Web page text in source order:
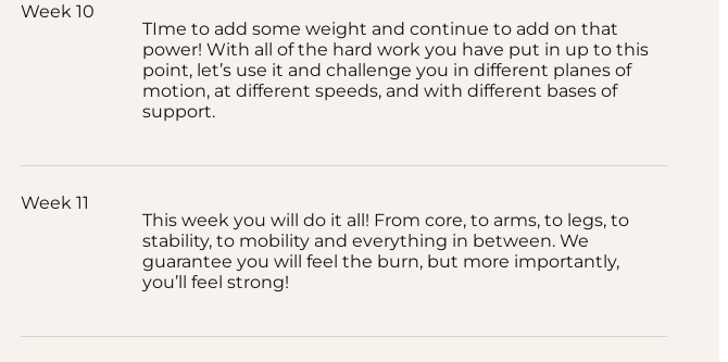
Week 10
TIme to add some weight and continue to add on that
power! With all of the hard work you have put in up to this
point, let’s use it and challenge you in different planes of
motion, at different speeds, and with different bases of
support.
Week 11
This week you will do it all! From core, to arms, to legs, to
stability, to mobility and everything in between. We
guarantee you will feel the burn, but more importantly,
you’ll feel strong!